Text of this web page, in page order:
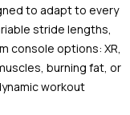
to adapt to every
stride lengths,
console options: XR,
burning fat, or
workout